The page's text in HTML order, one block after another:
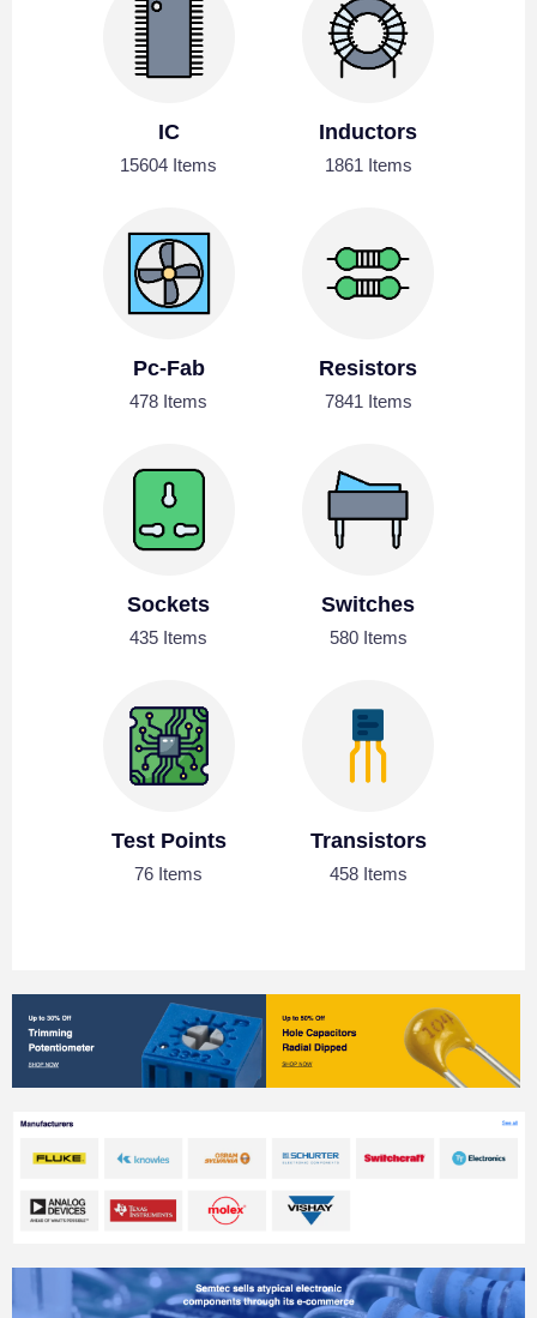
IC
15604 Items
Inductors
1861 Items
Pc-Fab
478 Items
Resistors
7841 Items
Sockets
435 Items
Switches
580 Items
Test Points
76 Items
Transistors
458 Items